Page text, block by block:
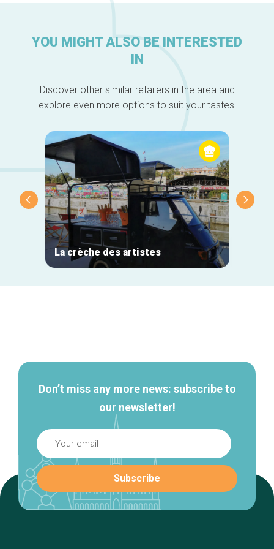
YOU MIGHT ALSO BE INTERESTED
IN
Discover other similar retailers in the area and
explore even more options to suit your tastes!
La crèche des artistes
Don’t miss any more news: subscribe to
our newsletter!